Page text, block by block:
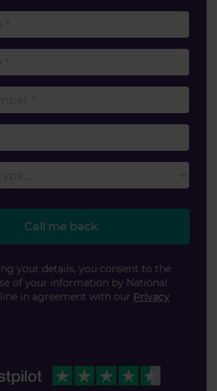
Call me back
your details, you consent to the
of your information by National
in agreement with our Privacy